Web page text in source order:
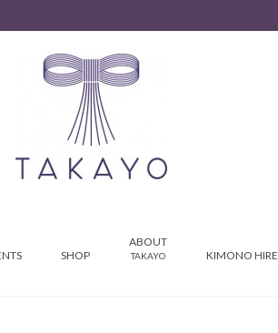
SHOP
ABOUT
TAKAYO KIMONO HIRE